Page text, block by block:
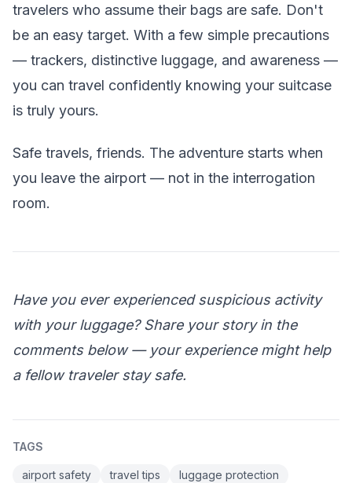
travelers who assume their bags are safe. Don't
be an easy target. With a few simple precautions
— trackers, distinctive luggage, and awareness —
you can travel confidently knowing your suitcase
is truly yours.
Safe travels, friends. The adventure starts when
you leave the airport — not in the interrogation
room.
Have you ever experienced suspicious activity
with your luggage? Share your story in the
comments below — your experience might help
a fellow traveler stay safe.
TAGS
airport safety travel tips
luggage protection